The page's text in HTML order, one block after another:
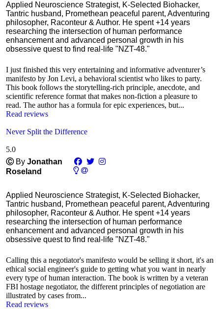
Applied Neuroscience Strategist, K-Selected Biohacker,
Tantric husband, Promethean peaceful parent, Adventuring
philosopher, Raconteur & Author. He spent +14 years
researching the intersection of human performance
enhancement and advanced personal growth in his
obsessive quest to find real-life "NZT-48."
I just finished this very entertaining and informative adventurer’s
manifesto by Jon Levi, a behavioral scientist who likes to party.
This book follows the storytelling-rich principle, anecdote, and
scientific reference format that makes non-fiction a pleasure to
read. The author has a formula for epic experiences, but...
Read reviews
Never Split the Difference
5.0
Ⓒ By Jonathan
Roseland
Applied Neuroscience Strategist, K-Selected Biohacker,
Tantric husband, Promethean peaceful parent, Adventuring
philosopher, Raconteur & Author. He spent +14 years
researching the intersection of human performance
enhancement and advanced personal growth in his
obsessive quest to find real-life "NZT-48."
Calling this a negotiator's manifesto would be selling it short, it's an
ethical social engineer's guide to getting what you want in nearly
every type of human interaction. The book is written by a veteran
FBI hostage negotiator, the different principles of negotiation are
illustrated by cases from...
Read reviews